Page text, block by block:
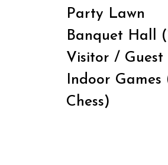
Party Lawn
Banquet Hall
Visitor / Guest
Indoor Games
Chess)